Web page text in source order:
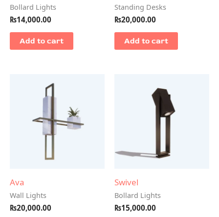
Bollard Lights
₨14,000.00
Add to cart
Standing Desks
₨20,000.00
Add to cart
Ava
Wall Lights
₨20,000.00
Swivel
Bollard Lights
₨15,000.00